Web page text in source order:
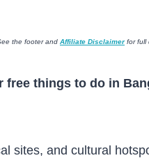
the footer and Affiliate Disclaimerfor full
free things to do in
sites, and cultural